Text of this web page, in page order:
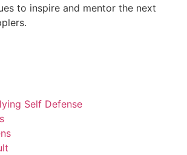
to inspire and mentor the next
Self Defense